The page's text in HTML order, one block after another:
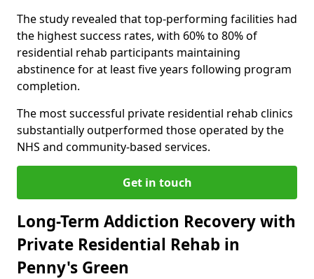
The study revealed that top-performing facilities had
the highest success rates, with 60% to 80% of
residential rehab participants maintaining
abstinence for at least five years following program
completion.
The most successful private residential rehab clinics
substantially outperformed those operated by the
NHS and community-based services.
Get in touch
Long-Term Addiction Recovery with
Private Residential Rehab in
Penny's Green